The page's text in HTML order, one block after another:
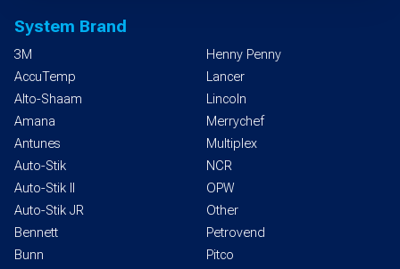
System Brand
3M
AccuTemp
Alto-Shaam
Amana
Antunes
Auto-Stik
Auto-Stik II
Auto-Stik JR
Bennett
Bunn
Henny Penny
Lancer
Lincoln
Merrychef
Multiplex
NCR
OPW
Other
Petrovend
Pitco